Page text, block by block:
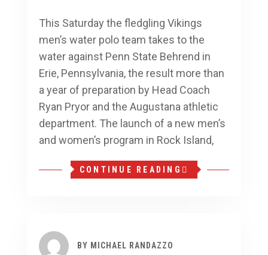
This Saturday the fledgling Vikings
men’s water polo team takes to the
water against Penn State Behrend in
Erie, Pennsylvania, the result more than
a year of preparation by Head Coach
Ryan Pryor and the Augustana athletic
department. The launch of a new men’s
and women’s program in Rock Island,
CONTINUE READING
BY MICHAEL RANDAZZO